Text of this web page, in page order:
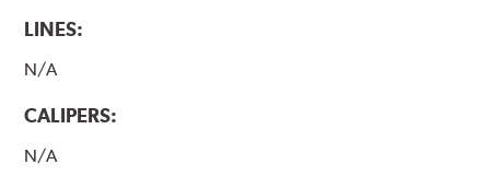
LINES:
N/A
CALIPERS:
N/A